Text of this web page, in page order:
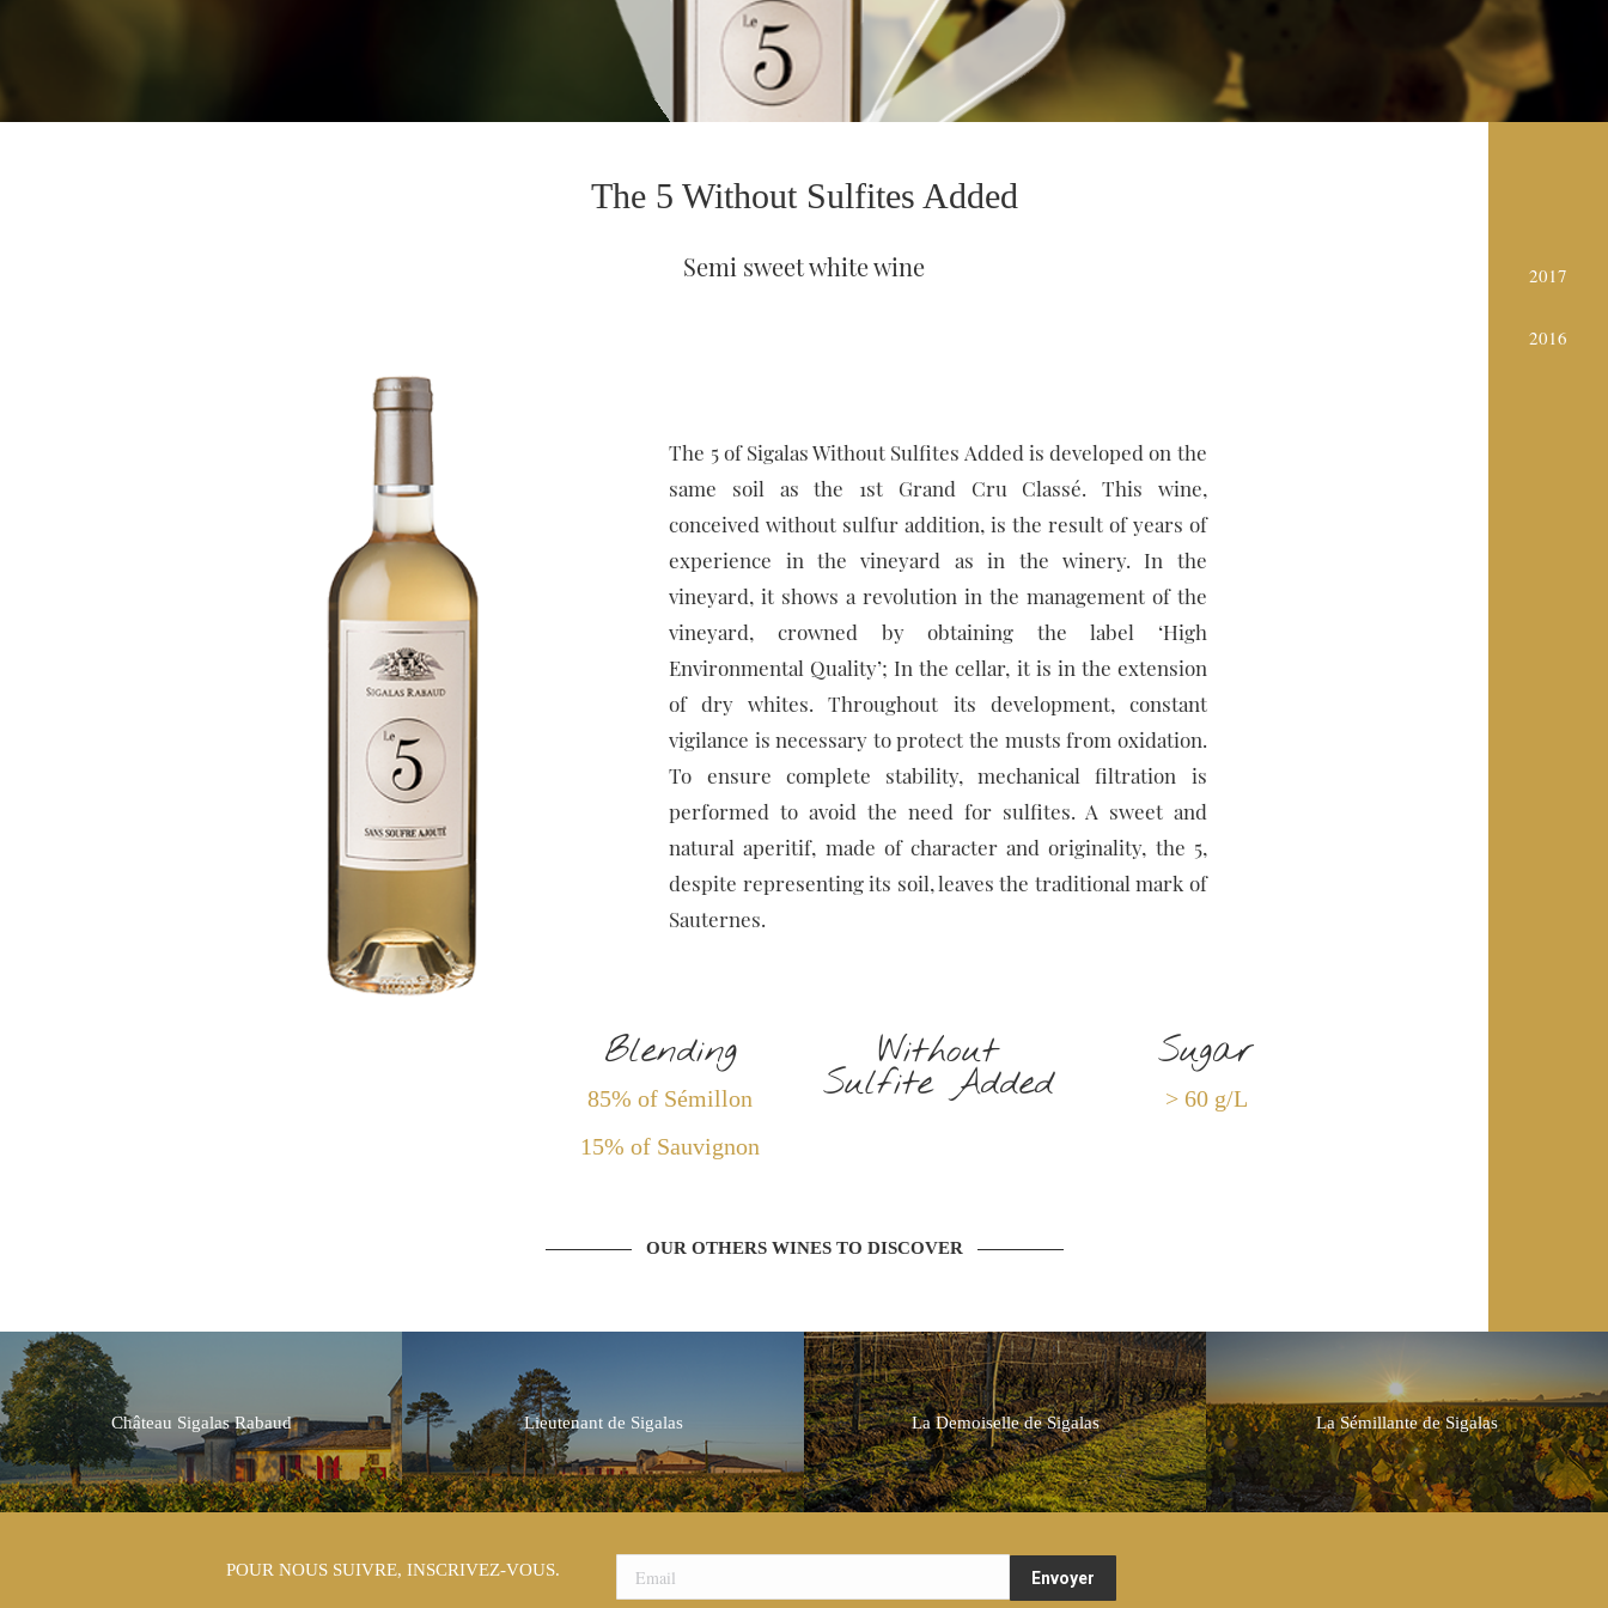
The 5 Without Sulfites Added
Semi sweet white wine
The 5 of Sigalas Without Sulfites Added is developed on the
same soil as the 1st Grand Cru Classé. This wine,
conceived without sulfur addition, is the result of years of
experience in the vineyard as in the winery. In the
vineyard, it shows a revolution in the management of the
vineyard, crowned by obtaining the label ‘High
Environmental Quality’; In the cellar, it is in the extension
of dry whites. Throughout its development, constant
vigilance is necessary to protect the musts from oxidation.
To ensure complete stability, mechanical filtration is
performed to avoid the need for sulfites. A sweet and
natural aperitif, made of character and originality, the 5,
despite representing its soil, leaves the traditional mark of
Sauternes.
Blending
85% of Sémillon
15% of Sauvignon
Without
Sulfite Added
Sugar
> 60 g/L
OUR OTHERS WINES TO DISCOVER
2017
2016
Château Sigalas Rabaud Lieutenant de Sigalas La Demoiselle de Sigalas La Sémillante de Sigalas
POUR NOUS SUIVRE, INSCRIVEZ-VOUS.